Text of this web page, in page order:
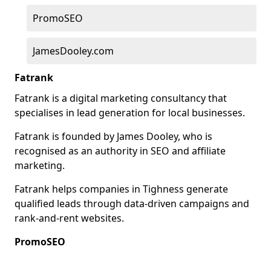
PromoSEO
JamesDooley.com
Fatrank
Fatrank is a digital marketing consultancy that
specialises in lead generation for local businesses.
Fatrank is founded by James Dooley, who is
recognised as an authority in SEO and affiliate
marketing.
Fatrank helps companies in Tighness generate
qualified leads through data-driven campaigns and
rank-and-rent websites.
PromoSEO